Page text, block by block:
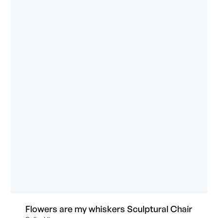
Flowers are my whiskers Sculptural Chair